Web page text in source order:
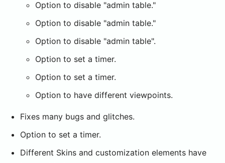
Option to disable "admin table."
Option to disable "admin table."
Option to disable "admin table".
Option to set a timer.
Option to set a timer.
Option to have different viewpoints.
Fixes many bugs and glitches.
Option to set a timer.
Different Skins and customization elements have